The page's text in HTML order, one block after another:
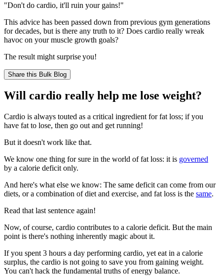
"Don't do cardio, it'll ruin your gains!"
This advice has been passed down from previous gym generations
for decades, but is there any truth to it? Does cardio really wreak
havoc on your muscle growth goals?
The result might surprise you!
Share this Bulk Blog
Will cardio really help me lose weight?
Cardio is always touted as a critical ingredient for fat loss; if you
have fat to lose, then go out and get running!
But it doesn't work like that.
We know one thing for sure in the world of fat loss: it is governed
by a calorie deficit only.
And here's what else we know: The same deficit can come from our
diets, or a combination of diet and exercise, and fat loss is the same.
Read that last sentence again!
Now, of course, cardio contributes to a calorie deficit. But the main
point is there's nothing inherently magic about it.
If you spent 3 hours a day performing cardio, yet eat in a calorie
surplus, the cardio is not going to save you from gaining weight.
You can't hack the fundamental truths of energy balance.